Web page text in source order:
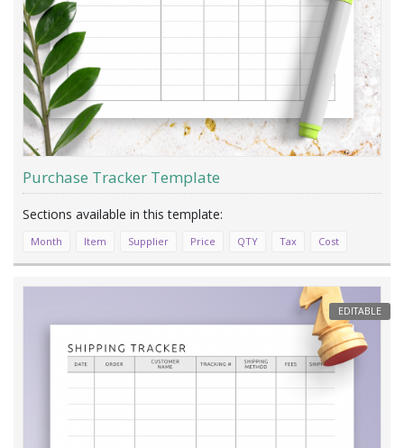
Purchase Tracker Template
Month Item Supplier Price QTY Tax Cost
EDITABLE